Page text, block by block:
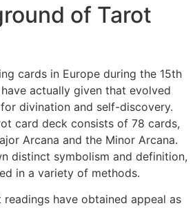
of Tarot
cards in Europe during the 15th
actually given that evolved
divination and self-discovery.
card deck consists of 78 cards,
Arcana and the Minor Arcana.
distinct symbolism and definition,
in a variety of methods.
have obtained appeal as